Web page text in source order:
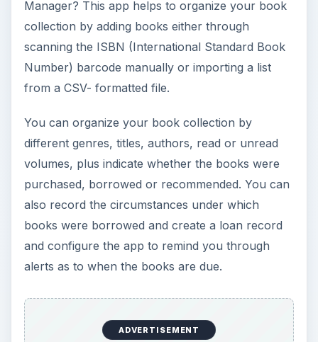
Manager? This app helps to organize your book
collection by adding books either through
scanning the ISBN (International Standard Book
Number) barcode manually or importing a list
from a CSV- formatted file.
You can organize your book collection by
different genres, titles, authors, read or unread
volumes, plus indicate whether the books were
purchased, borrowed or recommended. You can
also record the circumstances under which
books were borrowed and create a loan record
and configure the app to remind you through
alerts as to when the books are due.
ADVERTISEMENT